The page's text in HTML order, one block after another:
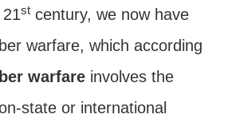
st century, we now have
warfare, which according
warfare involves the
state or international